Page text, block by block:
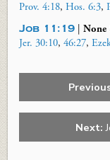
Prov. 4:18,Hos. 6:3,
Job 11:19|None
Jer. 30:10,46:27,
Next: